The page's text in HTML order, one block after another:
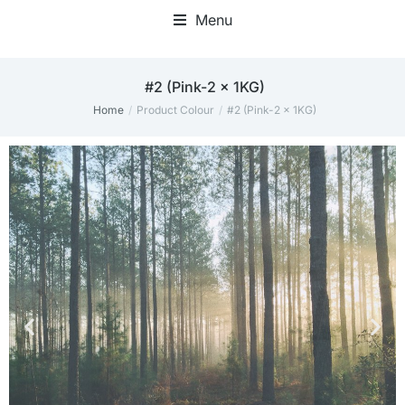
Menu
#2 (Pink-2 x 1KG)
You are here:
Home Product Colour #2 (Pink-2 x 1KG)
THE PERFECT
THE PERFECT
THE PERFECT